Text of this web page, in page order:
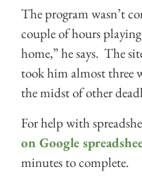
The program wasn’t
couple of hours
home,” he says. The
took him almost three
the midst of other
For help with
on Google
minutes to complete.